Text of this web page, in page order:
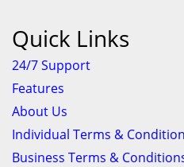
Quick Links
24/7 Support
Features
About Us
Individual Terms &
Business Terms &